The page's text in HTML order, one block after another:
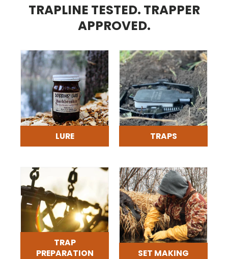
TRAPLINE TESTED. TRAPPER
APPROVED.
LURE TRAPS
TRAP
PREPARATION
SET MAKING